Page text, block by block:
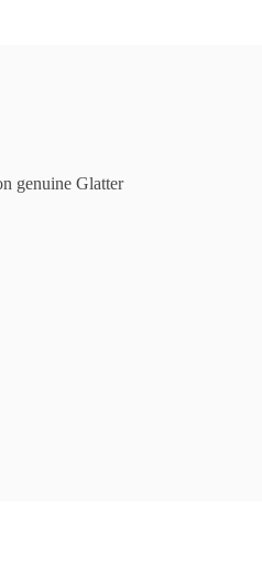
genuine Glatter